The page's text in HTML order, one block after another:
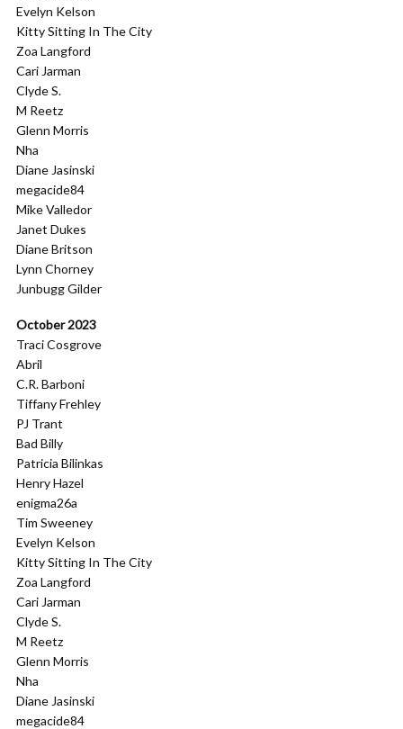
Evelyn Kelson
Kitty Sitting In The City
Zoa Langford
Cari Jarman
Clyde S.
M Reetz
Glenn Morris
Nha
Diane Jasinski
megacide84
Mike Valledor
Janet Dukes
Diane Britson
Lynn Chorney
Junbugg Gilder
October 2023
Traci Cosgrove
Abril
C.R. Barboni
Tiffany Frehley
PJ Trant
Bad Billy
Patricia Bilinkas
Henry Hazel
enigma26a
Tim Sweeney
Evelyn Kelson
Kitty Sitting In The City
Zoa Langford
Cari Jarman
Clyde S.
M Reetz
Glenn Morris
Nha
Diane Jasinski
megacide84